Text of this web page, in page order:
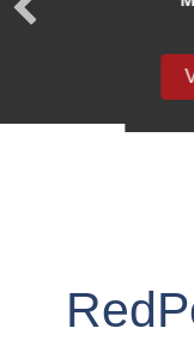
View Satellite